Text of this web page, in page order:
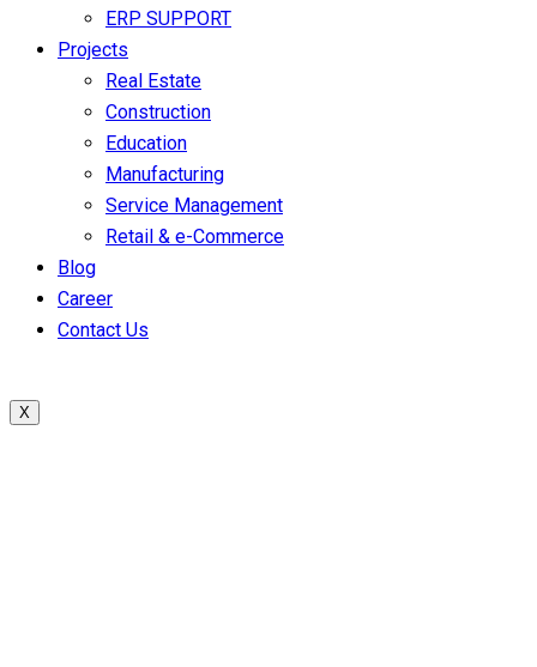
ERP SUPPORT
Projects
Real Estate
Construction
Education
Manufacturing
Service Management
Retail & e-Commerce
Blog
Career
Contact Us
X